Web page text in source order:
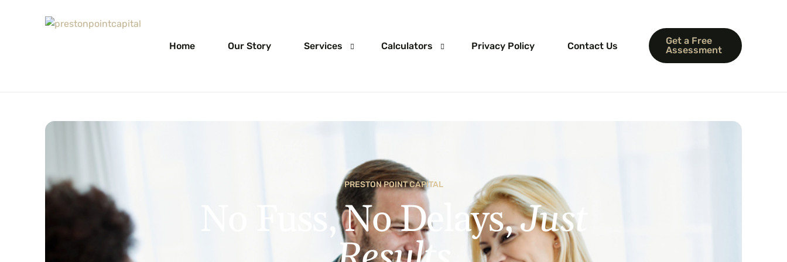
Home Our Story Services
Construction Finance
SMSF Loans
Business Loans
Unsecured Loans
Calculators
Home Loan Extra Repayment Calculator
Stamp Duty
Privacy Policy Contact Us
Get a Free
Assessment
PRESTON POINT CAPITAL
No Fuss, No Delays,Just